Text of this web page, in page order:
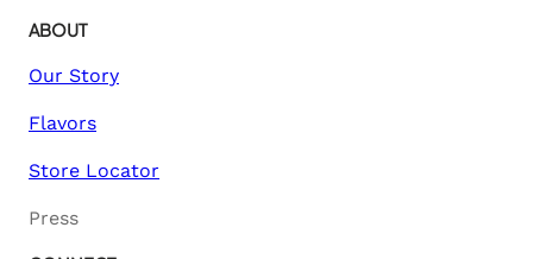
ABOUT
Our Story
Flavors
Store Locator
Press